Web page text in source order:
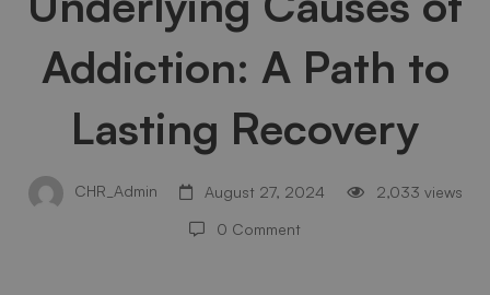
Underlying
Causes
of
Addiction: A Path to
Lasting Recovery
CHR_Admin August 27, 2024 2,033 views
0 Comment